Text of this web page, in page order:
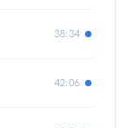
38:34
42:06